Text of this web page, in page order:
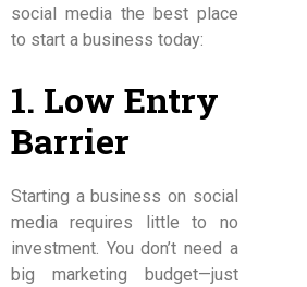
social media the best place
to start a business today:
1. Low Entry
Barrier
Starting a business on social
media requires little to no
investment. You don’t need a
big marketing budget—just